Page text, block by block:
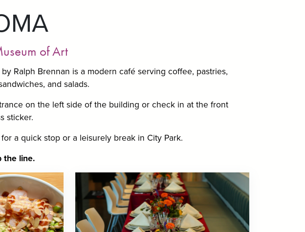
of Art
Ralph Brennan is a modern café serving coffee, pastries,
and salads.
on the left side of the building or check in at the front
sticker.
a quick stop or a leisurely break in City Park.
the line.